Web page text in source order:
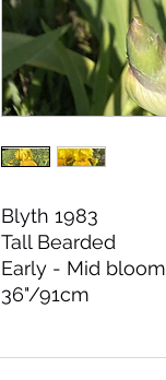
Blyth 1983
Tall Bearded
Early - Mid bloom
36"/91cm